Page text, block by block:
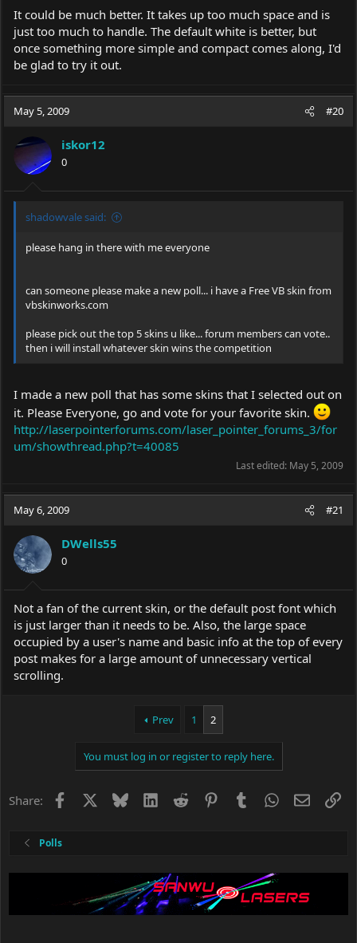
It could be much better. It takes up too much space and is
just too much to handle. The default white is better, but
once something more simple and compact comes along, I'd
be glad to try it out.
May 5, 2009 #20
iskor12
0
shadowvale said:
please hang in there with me everyone
can someone please make a new poll... i have a Free VB skin from
vbskinworks.com
please pick out the top 5 skins u like... forum members can vote..
then i will install whatever skin wins the competition
I made a new poll that has some skins that I selected out on
it. Please Everyone, go and vote for your favorite skin.
http://laserpointerforums.com/laser_pointer_forums_3/for
um/showthread.php?t=40085
Last edited: May 5, 2009
May 6, 2009 #21
DWells55
0
Not a fan of the current skin, or the default post font which
is just larger than it needs to be. Also, the large space
occupied by a user's name and basic info at the top of every
post makes for a large amount of unnecessary vertical
scrolling.
Prev 1 2
You must log in or register to reply here.
Share: Facebook BlueskyLinkedIn
Reddit PinterestTumblrWhatsApp
Email
Polls